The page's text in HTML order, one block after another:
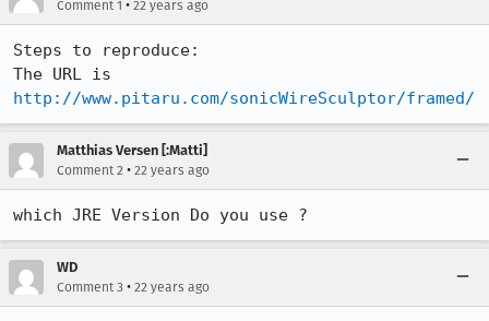
Comment 1 • 22 years ago
Steps to reproduce:
http://www.pitaru.com/sonicWireSculptor/framed/
Matthias Versen [:Matti]
Comment 2 • 22 years ago
WD
Comment 3 • 22 years ago